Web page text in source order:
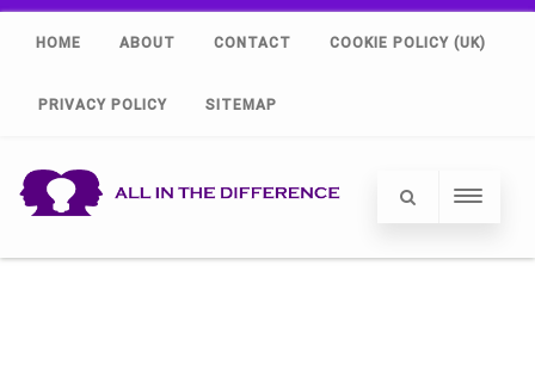
HOME ABOUT CONTACT COOKIE POLICY (UK)
PRIVACY POLICY SITEMAP